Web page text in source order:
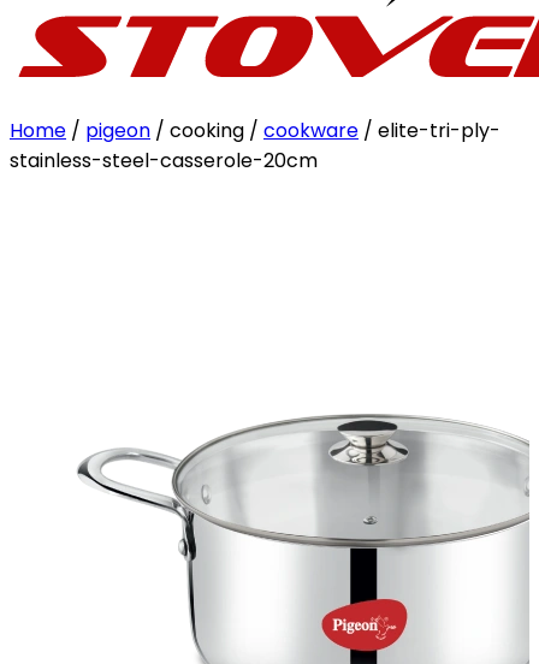
Home / pigeon / cooking / cookware / elite-tri-ply-
stainless-steel-casserole-20cm